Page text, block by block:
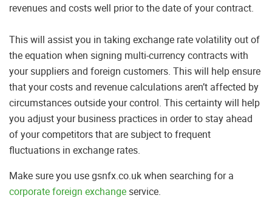
revenues and costs well prior to the date of your contract.
This will assist you in taking exchange rate volatility out of
the equation when signing multi-currency contracts with
your suppliers and foreign customers. This will help ensure
that your costs and revenue calculations aren’t affected by
circumstances outside your control. This certainty will help
you adjust your business practices in order to stay ahead
of your competitors that are subject to frequent
fluctuations in exchange rates.
Make sure you use gsnfx.co.uk when searching for a
corporate foreign exchangeservice.